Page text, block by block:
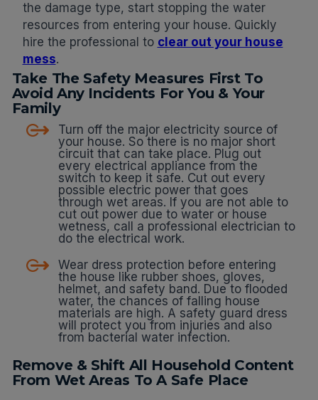
the damage type, start stopping the water
resources from entering your house. Quickly
hire the professional to clear out your house
mess.
Take The Safety Measures First To
Avoid Any Incidents For You & Your
Family
Turn off the major electricity source of
your house. So there is no major short
circuit that can take place. Plug out
every electrical appliance from the
switch to keep it safe. Cut out every
possible electric power that goes
through wet areas. If you are not able to
cut out power due to water or house
wetness, call a professional electrician to
do the electrical work.
Wear dress protection before entering
the house like rubber shoes, gloves,
helmet, and safety band. Due to flooded
water, the chances of falling house
materials are high. A safety guard dress
will protect you from injuries and also
from bacterial water infection.
Remove & Shift All Household Content
From Wet Areas To A Safe Place